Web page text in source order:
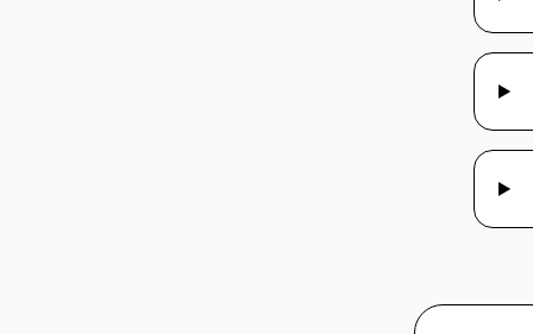
03025100
03025200
03025300
03025400